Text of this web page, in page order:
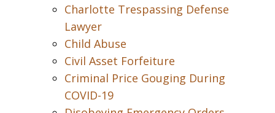
Charlotte Trespassing Defense
Lawyer
Child Abuse
Civil Asset Forfeiture
Criminal Price Gouging During
COVID-19